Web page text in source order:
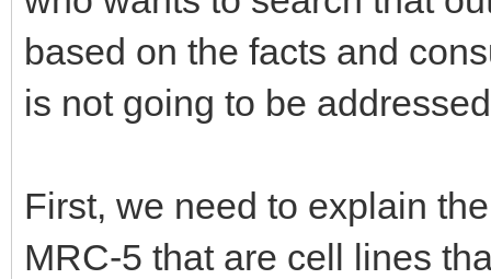
based on the facts and
is not going to be
First, we need to explain
MRC-5 that are cell lines